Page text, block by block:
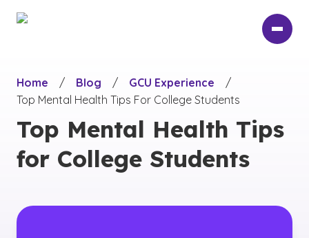
Home
/ Blog / GCU Experience
/
Top Mental Health Tips For College Students
Top Mental Health Tips
for College Students